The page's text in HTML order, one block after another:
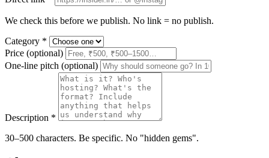
We check this before we publish. No link = no publish.
Category *
Price (optional)
One-line pitch (optional)
Description *
30–500 characters. Be specific. No "hidden gems".